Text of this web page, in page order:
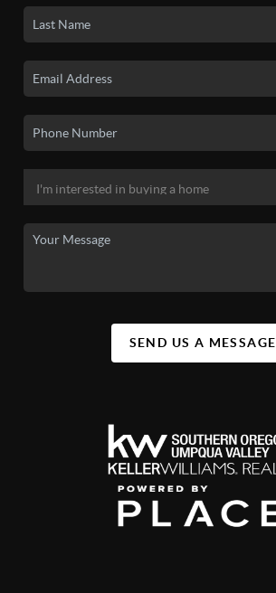
SEND US A MESSAGE